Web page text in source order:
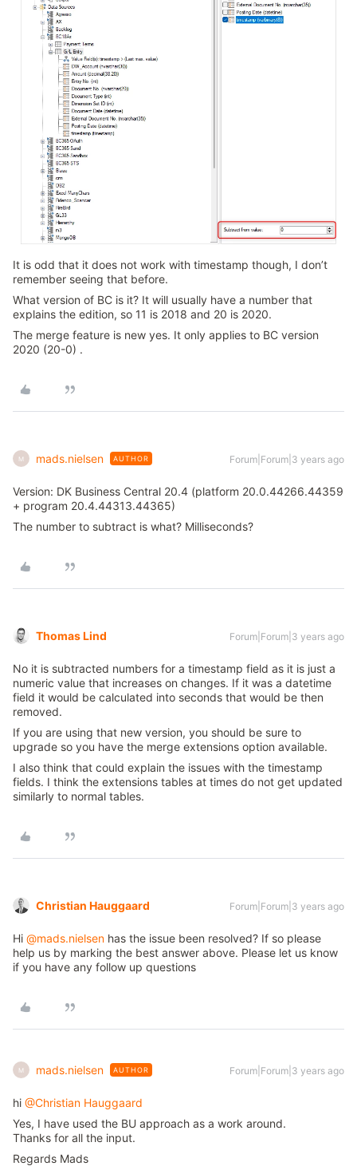
It is odd that it does not work with timestamp though, I don’t
remember seeing that before.
What version of BC is it? It will usually have a number that
explains the edition, so 11 is 2018 and 20 is 2020.
The merge feature is new yes. It only applies to BC version
2020 (20-0) .
M mads.nielsen AUTHOR Forum|Forum|3 years ago
Version: DK Business Central 20.4 (platform 20.0.44266.44359
+ program 20.4.44313.44365)
The number to subtract is what? Milliseconds?
Thomas Lind Forum|Forum|3 years ago
No it is subtracted numbers for a timestamp field as it is just a
numeric value that increases on changes. If it was a datetime
field it would be calculated into seconds that would be then
removed.
If you are using that new version, you should be sure to
upgrade so you have the merge extensions option available.
I also think that could explain the issues with the timestamp
fields. I think the extensions tables at times do not get updated
similarly to normal tables.
Christian Hauggaard Forum|Forum|3 years ago
Hi @mads.nielsen has the issue been resolved? If so please
help us by marking the best answer above. Please let us know
if you have any follow up questions
M mads.nielsen AUTHOR Forum|Forum|3 years ago
hi @Christian Hauggaard
Yes, I have used the BU approach as a work around.
Thanks for all the input.
Regards Mads